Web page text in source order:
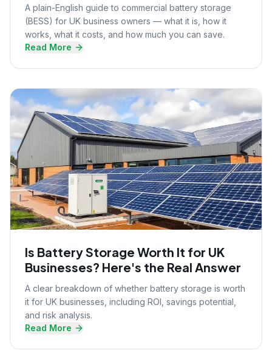
A plain-English guide to commercial battery storage
(BESS) for UK business owners — what it is, how it
works, what it costs, and how much you can save.
Read More
Is Battery Storage Worth It for UK
Businesses? Here's the Real Answer
A clear breakdown of whether battery storage is worth
it for UK businesses, including ROI, savings potential,
and risk analysis.
Read More